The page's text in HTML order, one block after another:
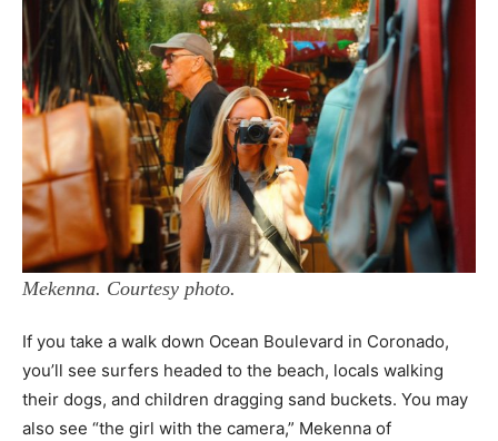
Mekenna. Courtesy photo.
If you take a walk down Ocean Boulevard in Coronado,
you’ll see surfers headed to the beach, locals walking
their dogs, and children dragging sand buckets. You may
also see “the girl with the camera,” Mekenna of